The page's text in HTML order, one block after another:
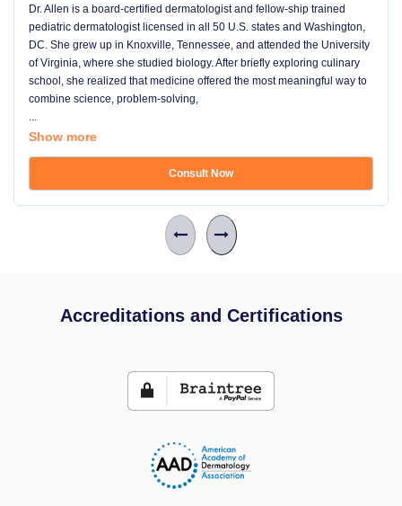
Dr. Allen is a board-certified dermatologist and fellow-ship trained
pediatric dermatologist licensed in all 50 U.S. states and Washington,
DC. She grew up in Knoxville, Tennessee, and attended the University
of Virginia, where she studied biology. After briefly exploring culinary
school, she realized that medicine offered the most meaningful way to
combine science, problem-solving,
...
Show more
Consult Now
Accreditations and Certifications